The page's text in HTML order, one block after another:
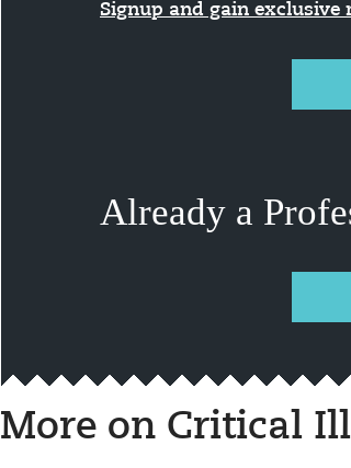
Signup and gain exclusive
Already a
More on Critical